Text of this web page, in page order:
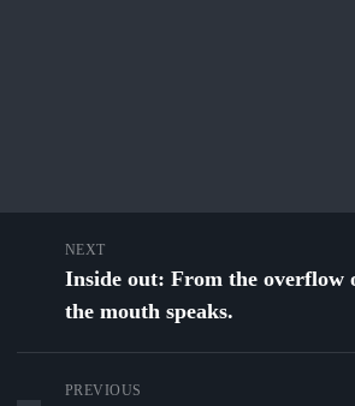
NEXT
Inside out: From the overflow
the mouth speaks.
PREVIOUS